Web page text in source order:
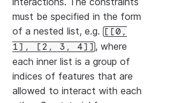
must be specified in the form
of a nested list, e.g.
[[0,
1],
[2, 3, 4]] , where
each inner list is a group of
indices of features that are
allowed to interact with each